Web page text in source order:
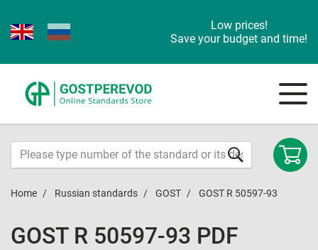
Low prices!
Save your budget and time!
Home Russian standards GOST GOST R 50597-93
GOST R 50597-93 PDF